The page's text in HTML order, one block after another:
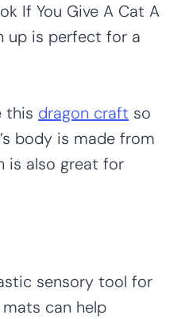
If You Give A Cat A
up is perfect for a
this dragon craft so
body is made from
is also great for
sensory tool for
can help